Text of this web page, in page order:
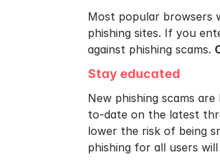
Most popular browsers
phishing sites. If you
against phishing scams.
Stay educated
New phishing scams
to-date on the latest
lower the risk of being
phishing for all users